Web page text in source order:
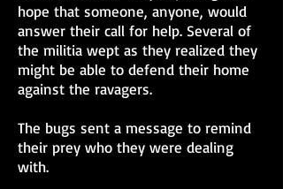
hope that someone, anyone, would
answer their call for help. Several of
the militia wept as they realized they
might be able to defend their home
against the ravagers.
The bugs sent a message to remind
their prey who they were dealing
with.